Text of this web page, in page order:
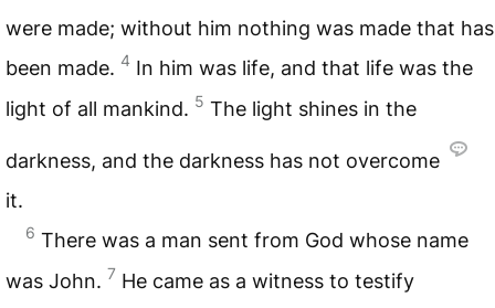
were made; without him nothing was made that has
been made. 4 In him was life, and that life was the
light of all mankind. 5 The light shines in the
darkness, and the darkness has not overcome
it.
6 There was a man sent from God whose name
was John. 7 He came as a witness to testify